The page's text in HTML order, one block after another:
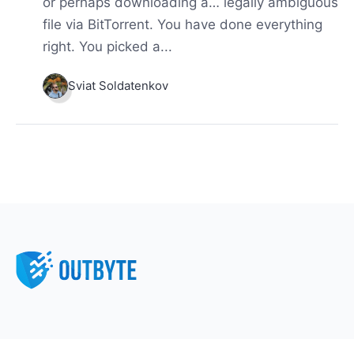
file via BitTorrent. You have done everything
right. You picked a...
Sviat Soldatenkov